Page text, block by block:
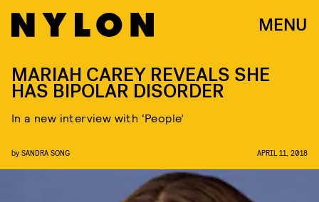
MENU
MARIAH CAREY REVEALS SHE
HAS BIPOLAR DISORDER
In a new interview with ‘People’
by SANDRA SONG APRIL 11, 2018